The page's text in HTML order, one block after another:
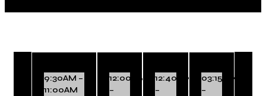
9:30AM –
11:00AM
12:00PM
–
12:40PM
–
03:15PM
–